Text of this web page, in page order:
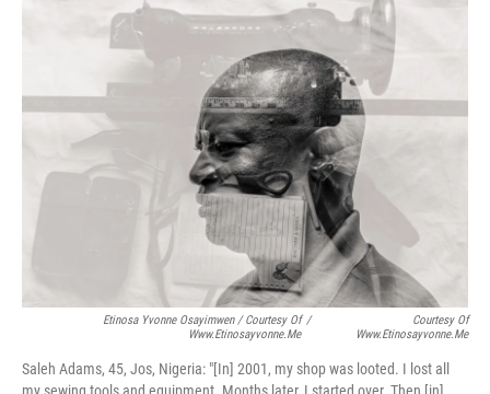
Etinosa Yvonne Osayimwen / Courtesy Of
Www.etinosayvonne.me
/
Courtesy Of
Www.etinosayvonne.me
Saleh Adams, 45, Jos, Nigeria: "[In] 2001, my shop was looted. I lost all